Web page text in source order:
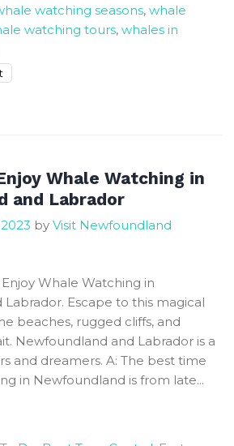
watching seasons, whale
watching tours, whales in
Seasons
Observe
Majestic
Newfoundland
and
Labrador
Whale Watching in
and Labrador
by Visit Newfoundland
Whale Watching in
Escape to this magical
beaches, rugged cliffs, and
Newfoundland and Labrador is a
and dreamers. A: The best time
in Newfoundland is from late...